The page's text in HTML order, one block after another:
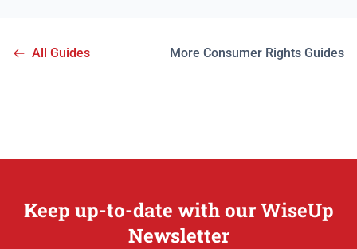
All Guides More Consumer Rights Guides
Keep up-to-date with our WiseUp
Newsletter